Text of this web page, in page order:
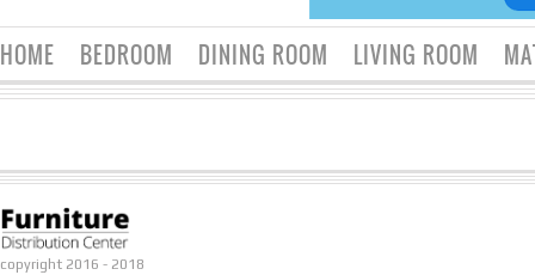
HOME BEDROOM DINING ROOM LIVING ROOM
copyright 2016 - 2018